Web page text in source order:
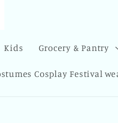
Kids Grocery & Pantry
Cosplay Festival